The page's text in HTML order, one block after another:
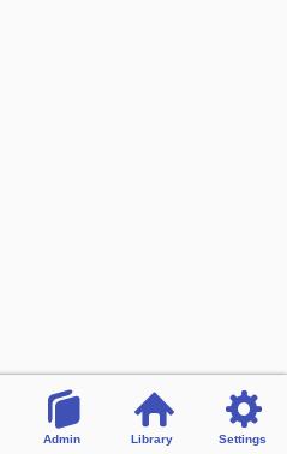
Admin Library Settings